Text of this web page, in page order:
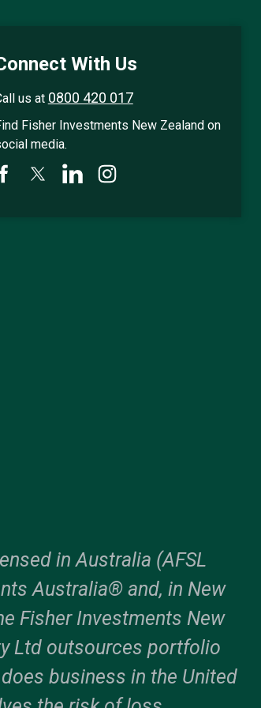
With Us
us at 0800 420 017
Fisher Investments New Zealand on
media.
in Australia (AFSL
Australia® and, in New
Fisher Investments New
Ltd outsources portfolio
business in the United